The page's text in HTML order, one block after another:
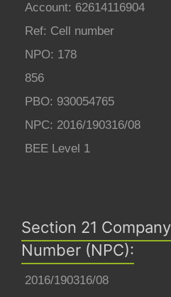
Account: 62614116904
Ref: Cell number
NPO: 178
856
PBO: 930054765
NPC: 2016/190316/08
BEE Level 1
Section 21
Number (NPC):
2016/190316/08